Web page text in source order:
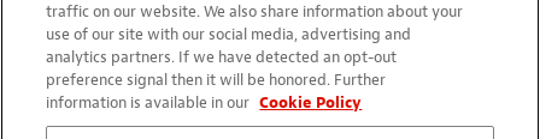
International
Shipping
Returns
Order History
Wholesale Program
traffic on our website. We also share information about your
use of our site with our social media, advertising and
analytics partners. If we have detected an opt-out
preference signal then it will be honored. Further
information is available in our Cookie Policy